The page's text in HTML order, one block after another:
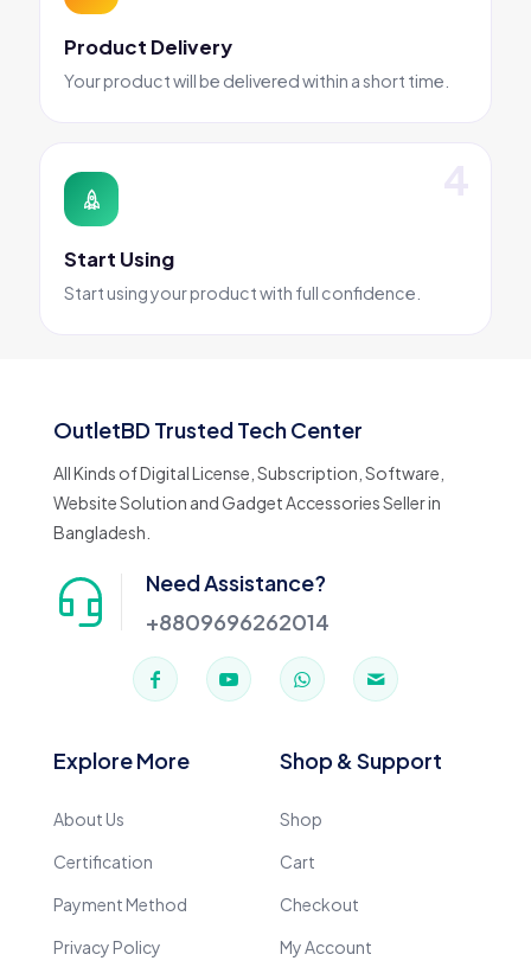
Product Delivery
Your product will be delivered within a short time.
Start Using
Start using your product with full confidence.
OutletBD Trusted Tech Center
All Kinds of Digital License, Subscription, Software,
Website Solution and Gadget Accessories Seller in
Bangladesh.
Need Assistance?
+8809696262014
Explore More
About Us
Certification
Payment Method
Privacy Policy
Shop & Support
Shop
Cart
Checkout
My Account